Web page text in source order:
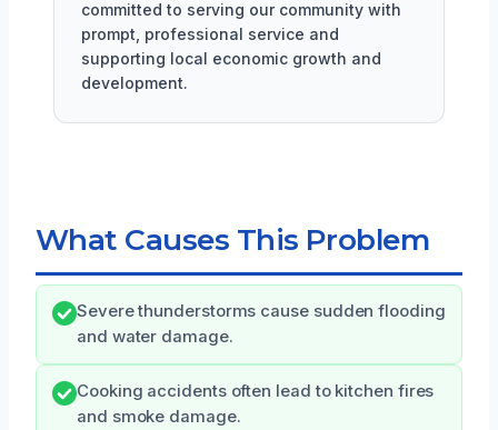
committed to serving our community with
prompt, professional service and
supporting local economic growth and
development.
What Causes This Problem
Severe thunderstorms cause sudden flooding
and water damage.
Cooking accidents often lead to kitchen fires
and smoke damage.